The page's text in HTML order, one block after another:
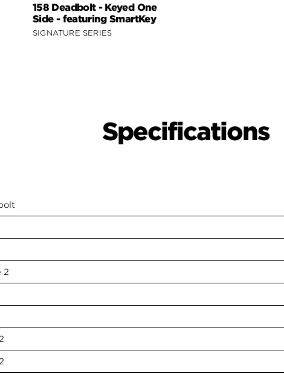
158 Deadbolt - Keyed One
Side - featuring SmartKey
SIGNATURE SERIES
Specifications
2